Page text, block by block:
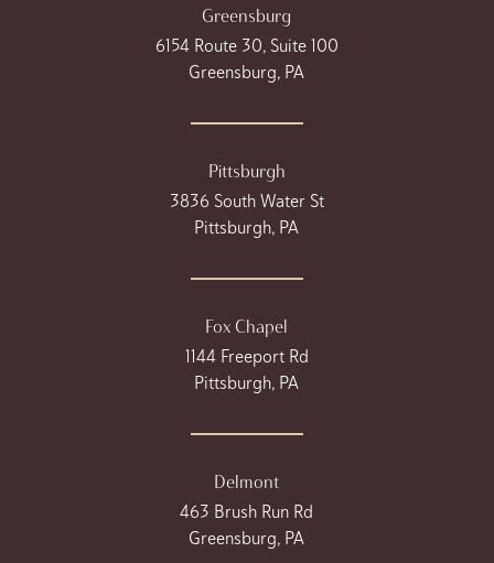
Greensburg
6154 Route 30, Suite 100
Greensburg, PA
Pittsburgh
3836 South Water St
Pittsburgh, PA
Fox Chapel
1144 Freeport Rd
Pittsburgh, PA
Delmont
463 Brush Run Rd
Greensburg, PA